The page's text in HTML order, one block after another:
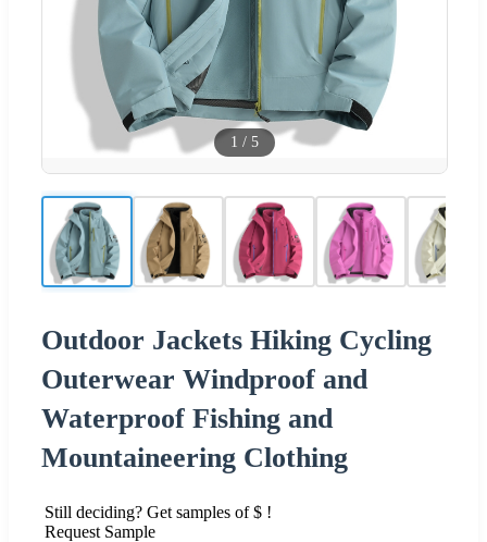
1 / 5
Outdoor Jackets Hiking Cycling
Outerwear Windproof and
Waterproof Fishing and
Mountaineering Clothing
Still deciding? Get samples of $ !
Request Sample